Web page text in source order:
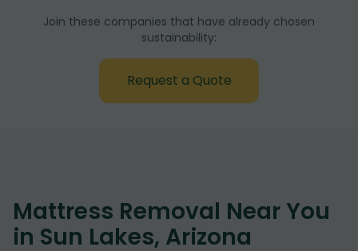
Join these companies that have already chosen
sustainability:
Request a Quote
Mattress Removal Near You
in Sun Lakes, Arizona